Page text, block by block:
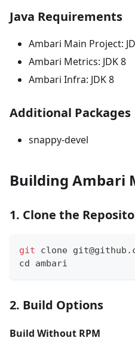
Java Requirements
Ambari Main Project:
Ambari Metrics: JDK 8
Ambari Infra: JDK 8
Additional Packages
snappy-devel
Building Ambari
1. Clone the
git clone
cd ambari
2. Build Options
Build Without RPM